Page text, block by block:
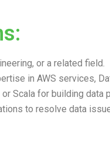
or a related field.
in AWS services,
Scala for building data
to resolve data